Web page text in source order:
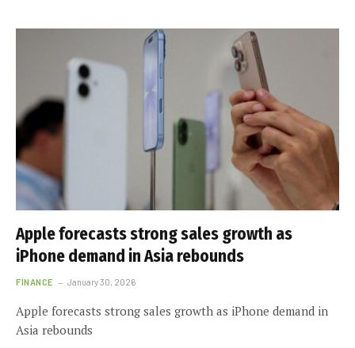
Apple forecasts strong sales growth as
iPhone demand in Asia rebounds
FINANCE January 30, 2026
Apple forecasts strong sales growth as iPhone demand in
Asia rebounds